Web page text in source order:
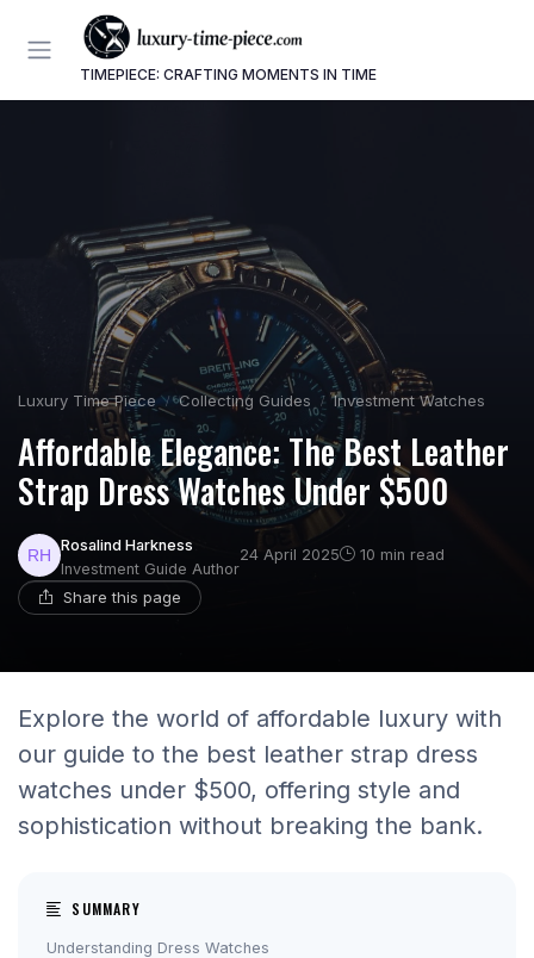
TIMEPIECE: CRAFTING MOMENTS IN TIME
Luxury Time Piece Collecting Guides Investment Watches
Affordable Elegance: The Best Leather
Strap Dress Watches Under $500
Rosalind Harkness
Investment Guide Author
24 April 2025 10 min read
Share this page
Explore the world of affordable luxury with
our guide to the best leather strap dress
watches under $500, offering style and
sophistication without breaking the bank.
SUMMARY
Understanding Dress Watches